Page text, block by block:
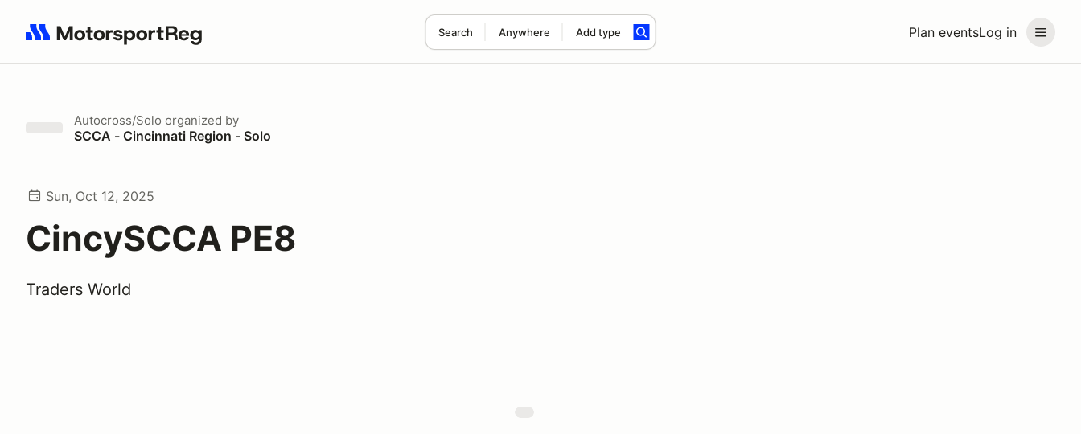
Plan eventsLog in
Search Anywhere Add type
Search results: No search term
Autocross/Solo organized by
SCCA - Cincinnati Region - Solo
Sun, Oct 12, 2025
CincySCCA PE8
Traders World